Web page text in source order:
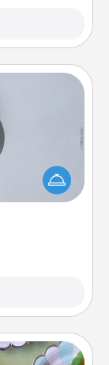
much easier
love. Here's
vacuums of